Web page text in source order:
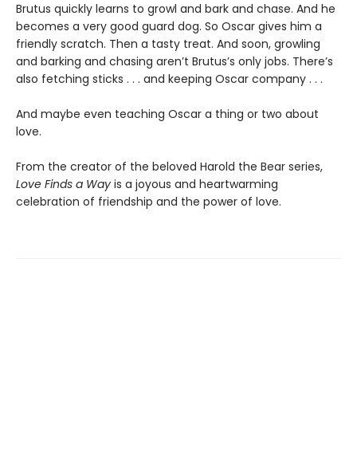
Brutus quickly learns to growl and bark and chase. And he
becomes a very good guard dog. So Oscar gives him a
friendly scratch. Then a tasty treat. And soon, growling
and barking and chasing aren’t Brutus’s only jobs. There’s
also fetching sticks . . . and keeping Oscar company . . .
And maybe even teaching Oscar a thing or two about
love.
From the creator of the beloved Harold the Bear series,
Love Finds a Way is a joyous and heartwarming
celebration of friendship and the power of love.